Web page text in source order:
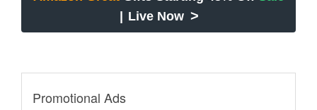
Live Now >
Promotional Ads